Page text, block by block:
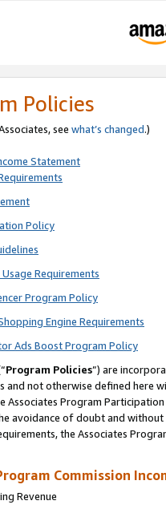
Policies
see what’s changed.)
Statement
Policy
Requirements
Program Policy
Engine Requirements
Ads Boost Program Policy
Program Policies”) are
and not otherwise defined
Associates Program
avoidance of doubt and
the Associates
Commission
Revenue